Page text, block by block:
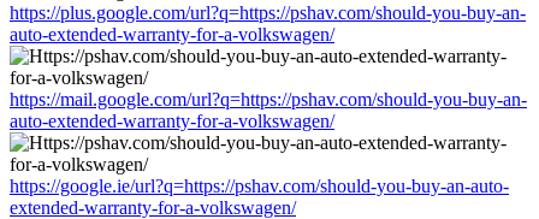
https://plus.google.com/url?q=https://pshav.com/should-you-buy-an-
auto-extended-warranty-for-a-volkswagen/
https://mail.google.com/url?q=https://pshav.com/should-you-buy-an-
auto-extended-warranty-for-a-volkswagen/
https://google.ie/url?q=https://pshav.com/should-you-buy-an-auto-
extended-warranty-for-a-volkswagen/